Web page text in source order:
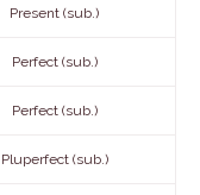
Present (sub.)
Perfect (sub.)
Perfect (sub.)
Pluperfect (sub.)